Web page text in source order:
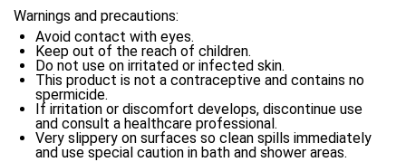
Warnings and precautions:
Avoid contact with eyes.
Keep out of the reach of children.
Do not use on irritated or infected skin.
This product is not a contraceptive and contains no
spermicide.
If irritation or discomfort develops, discontinue use
and consult a healthcare professional.
Very slippery on surfaces so clean spills immediately
and use special caution in bath and shower areas.